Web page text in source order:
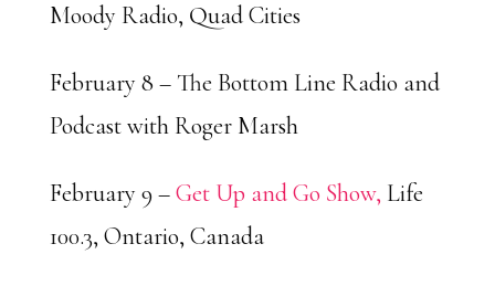
Moody Radio, Quad Cities
February 8 – The Bottom Line Radio and
Podcast with Roger Marsh
February 9 –Get Up and Go Show, Life
100.3, Ontario, Canada